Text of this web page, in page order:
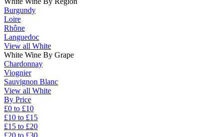
Burgundy
Loire
Rhône
Languedoc
View all White
White Wine By Grape
Chardonnay
Viognier
Sauvignon Blanc
View all White
By Price
£0 to £10
£10 to £15
£15 to £20
£20 to £30